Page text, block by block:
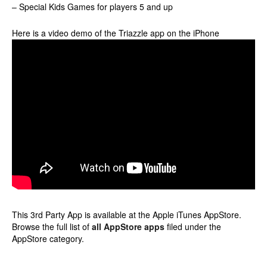
– Special Kids Games for players 5 and up
Here is a video demo of the Triazzle app on the iPhone
This 3rd Party App is available at the Apple iTunes AppStore.
Browse the full list of all AppStore apps filed under the
AppStore category.